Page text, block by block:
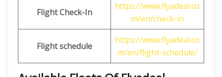
Flight Check-In
https://www.flyadeal.co
m/en/check-in
Flight schedule
https://www.flyadeal.co
m/en/flight-schedule/